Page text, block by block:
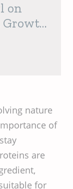
on
nature
of
are
for